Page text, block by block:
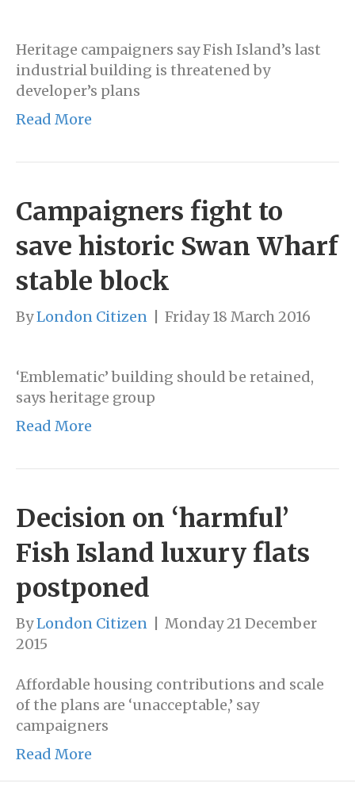
Heritage campaigners say Fish Island’s last
industrial building is threatened by
developer’s plans
Read More
Campaigners fight to
save historic Swan Wharf
stable block
ByLondon Citizen Friday 18 March 2016
‘Emblematic’ building should be retained,
says heritage group
Read More
Decision on ‘harmful’
Fish Island luxury flats
postponed
ByLondon Citizen
Monday 21 December
2015
Affordable housing contributions and scale
of the plans are ‘unacceptable,’ say
campaigners
Read More